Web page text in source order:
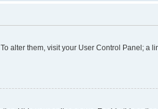
alter them, visit your User Control Panel;